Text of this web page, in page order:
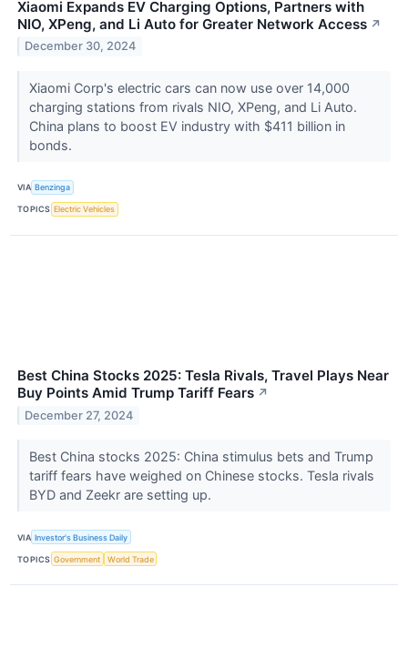
Xiaomi Expands EV Charging Options, Partners with
NIO, XPeng, and Li Auto for Greater Network Access ↗
December 30, 2024
Xiaomi Corp's electric cars can now use over 14,000
charging stations from rivals NIO, XPeng, and Li Auto.
China plans to boost EV industry with $411 billion in
bonds.
VIA Benzinga
TOPICS Electric Vehicles
Best China Stocks 2025: Tesla Rivals, Travel Plays Near
Buy Points Amid Trump Tariff Fears ↗
December 27, 2024
Best China stocks 2025: China stimulus bets and Trump
tariff fears have weighed on Chinese stocks. Tesla rivals
BYD and Zeekr are setting up.
VIA Investor's Business Daily
TOPICS Government World Trade